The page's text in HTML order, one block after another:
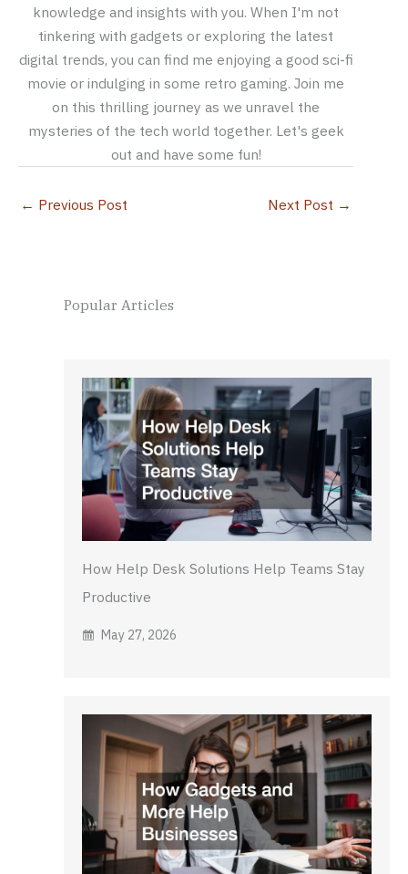
knowledge and insights with you. When I'm not
tinkering with gadgets or exploring the latest
digital trends, you can find me enjoying a good sci-fi
movie or indulging in some retro gaming. Join me
on this thrilling journey as we unravel the
mysteries of the tech world together. Let's geek
out and have some fun!
← Previous Post Next Post →
Popular Articles
How Help Desk Solutions Help Teams Stay
Productive
May 27, 2026